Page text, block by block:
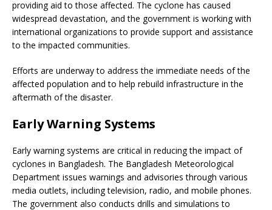
providing aid to those affected. The cyclone has caused
widespread devastation, and the government is working with
international organizations to provide support and assistance
to the impacted communities.
Efforts are underway to address the immediate needs of the
affected population and to help rebuild infrastructure in the
aftermath of the disaster.
Early Warning Systems
Early warning systems are critical in reducing the impact of
cyclones in Bangladesh. The Bangladesh Meteorological
Department issues warnings and advisories through various
media outlets, including television, radio, and mobile phones.
The government also conducts drills and simulations to